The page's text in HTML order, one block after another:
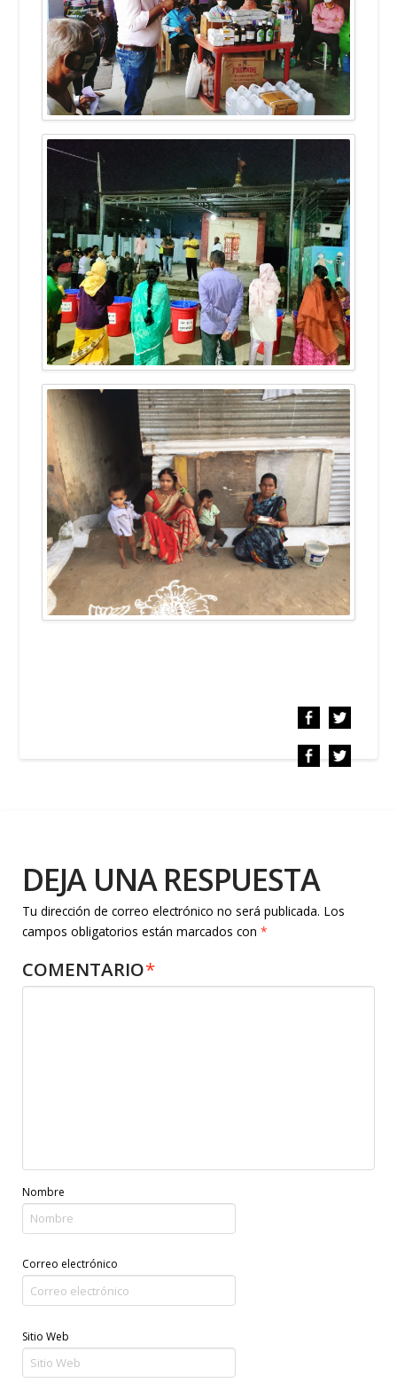
DEJA UNA RESPUESTA
Tu dirección de correo electrónico no será publicada. Los
campos obligatorios están marcados con *
COMENTARIO*
Nombre
Correo electrónico
Sitio Web